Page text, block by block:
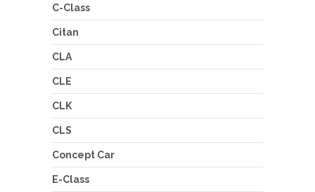
C-Class
Citan
CLA
CLE
CLK
CLS
Concept Car
E-Class